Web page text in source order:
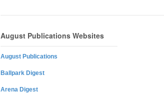
August Publications Websites
August Publications
Ballpark Digest
Arena Digest